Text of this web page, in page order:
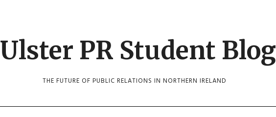
Ulster PR Student Blog
THE FUTURE OF PUBLIC RELATIONS IN NORTHERN IRELAND